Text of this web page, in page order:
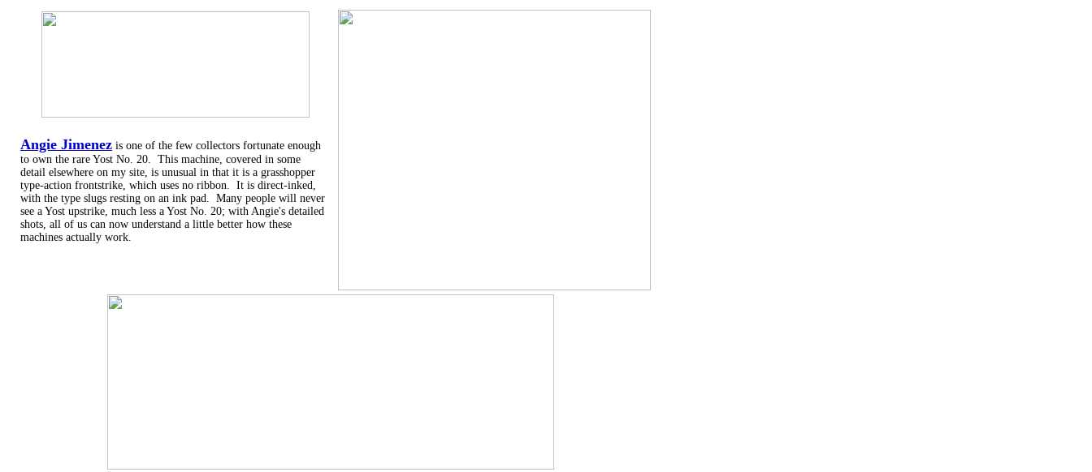
Angie Jimenez is one of the few collectors fortunate enough
to own the rare Yost No. 20. This machine, covered in some
detail elsewhere on my site, is unusual in that it is a grasshopper
type-action frontstrike, which uses no ribbon. It is direct-inked,
with the type slugs resting on an ink pad. Many people will never
see a Yost upstrike, much less a Yost No. 20; with Angie's detailed
shots, all of us can now understand a little better how these
machines actually work.